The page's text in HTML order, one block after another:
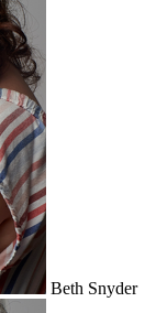
Beth Snyder